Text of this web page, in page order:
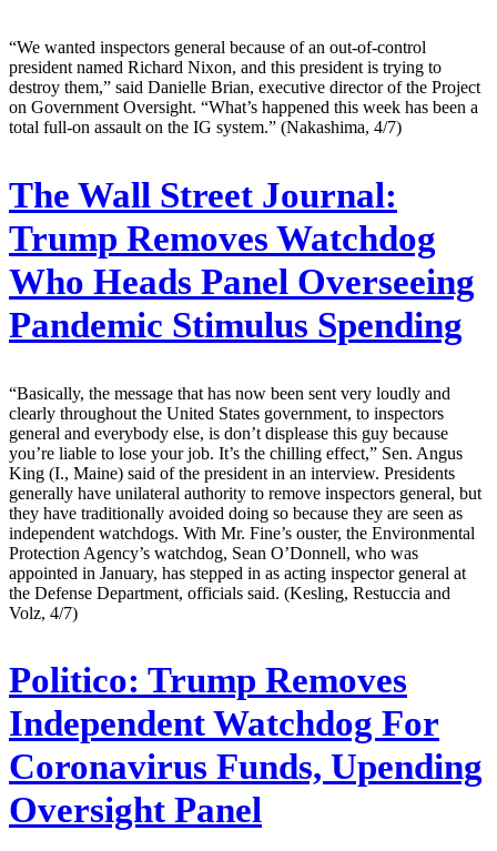
“We wanted inspectors general because of an out-of-control
president named Richard Nixon, and this president is trying to
destroy them,” said Danielle Brian, executive director of the Project
on Government Oversight. “What’s happened this week has been a
total full-on assault on the IG system.” (Nakashima, 4/7)
The Wall Street Journal:
Trump Removes Watchdog
Who Heads Panel Overseeing
Pandemic Stimulus Spending
“Basically, the message that has now been sent very loudly and
clearly throughout the United States government, to inspectors
general and everybody else, is don’t displease this guy because
you’re liable to lose your job. It’s the chilling effect,” Sen. Angus
King (I., Maine) said of the president in an interview. Presidents
generally have unilateral authority to remove inspectors general, but
they have traditionally avoided doing so because they are seen as
independent watchdogs. With Mr. Fine’s ouster, the Environmental
Protection Agency’s watchdog, Sean O’Donnell, who was
appointed in January, has stepped in as acting inspector general at
the Defense Department, officials said. (Kesling, Restuccia and
Volz, 4/7)
Politico: Trump Removes
Independent Watchdog For
Coronavirus Funds, Upending
Oversight Panel